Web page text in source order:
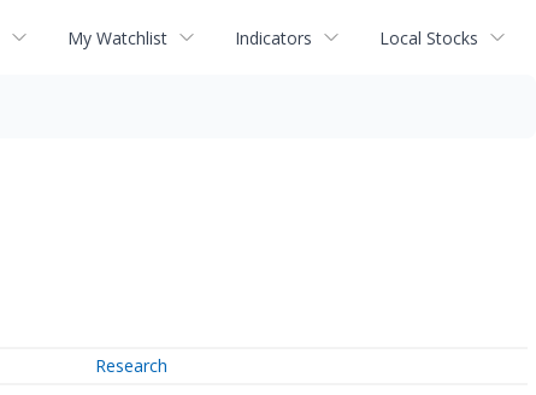
My Watchlist Indicators Local Stocks
Research